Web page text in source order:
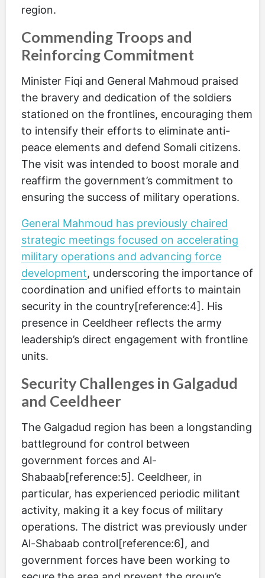
region.
Commending Troops and
Reinforcing Commitment
Minister Fiqi and General Mahmoud praised
the bravery and dedication of the soldiers
stationed on the frontlines, encouraging them
to intensify their efforts to eliminate anti-
peace elements and defend Somali citizens.
The visit was intended to boost morale and
reaffirm the government’s commitment to
ensuring the success of military operations.
General Mahmoud has previously chaired
strategic meetings focused on accelerating
military operations and advancing force
development, underscoring the importance of
coordination and unified efforts to maintain
security in the country[reference:4]. His
presence in Ceeldheer reflects the army
leadership’s direct engagement with frontline
units.
Security Challenges in Galgadud
and Ceeldheer
The Galgadud region has been a longstanding
battleground for control between
government forces and Al-
Shabaab[reference:5]. Ceeldheer, in
particular, has experienced periodic militant
activity, making it a key focus of military
operations. The district was previously under
Al-Shabaab control[reference:6], and
government forces have been working to